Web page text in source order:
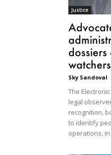
Justice
dossiers
Sky Sandoval -
The
legal
recognition,
to identify
operations, in